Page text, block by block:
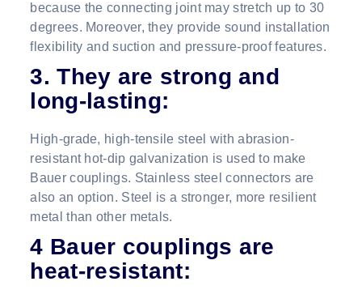
because the connecting joint may stretch up to 30
degrees. Moreover, they provide sound installation
flexibility and suction and pressure-proof features.
3. They are strong and
long-lasting:
High-grade, high-tensile steel with abrasion-
resistant hot-dip galvanization is used to make
Bauer couplings. Stainless steel connectors are
also an option. Steel is a stronger, more resilient
metal than other metals.
4 Bauer couplings are
heat-resistant: